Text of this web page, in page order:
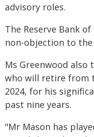
advisory roles.
The Reserve Bank
non-objection to
Ms Greenwood also
who will retire from
2024, for his
past nine years.
"Mr Mason has